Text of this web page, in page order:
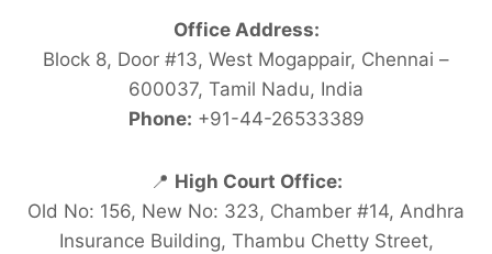
Office Address:
Block 8, Door #13, West Mogappair, Chennai –
600037, Tamil Nadu, India
Phone: +91-44-26533389
📍 High Court Office:
Old No: 156, New No: 323, Chamber #14, Andhra
Insurance Building, Thambu Chetty Street,